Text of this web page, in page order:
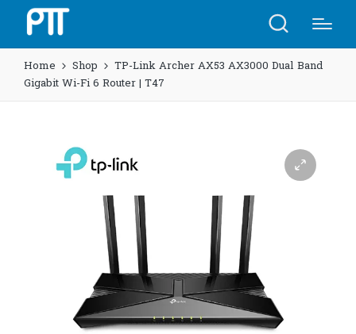
Home Shop
TP-Link Archer AX53 AX3000 Dual Band
Gigabit Wi-Fi 6 Router | T47